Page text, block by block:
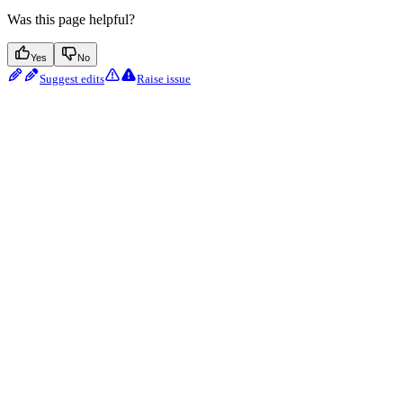
Was this page helpful?
Yes No
Suggest edits Raise issue